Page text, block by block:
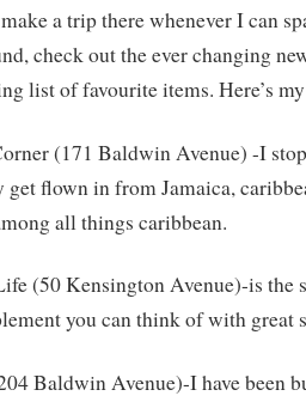
a trip there whenever I can
check out the ever changing
list of favourite items. Here’s
(171 Baldwin Avenue) -I
get flown in from Jamaica,
all things caribbean.
(50 Kensington Avenue)-is the
you can think of with great
Baldwin Avenue)-I have been